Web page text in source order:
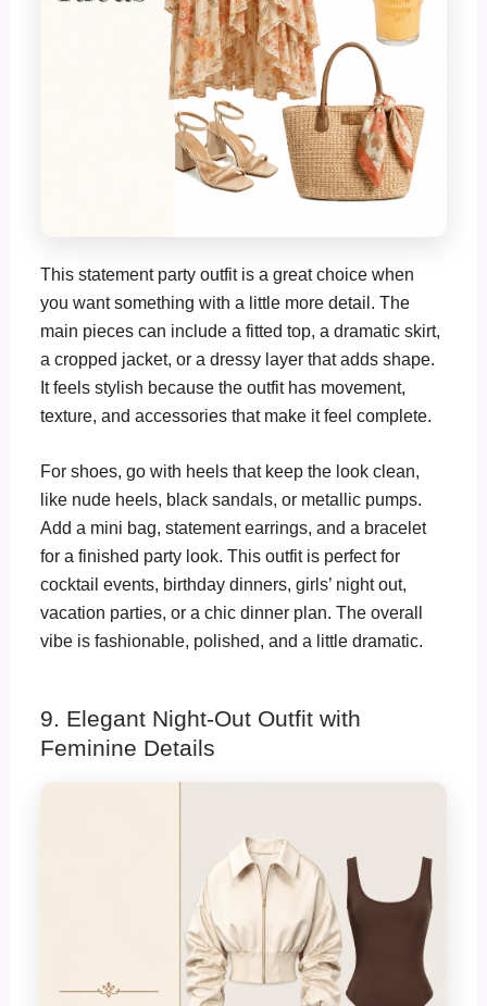
This statement party outfit is a great choice when
you want something with a little more detail. The
main pieces can include a fitted top, a dramatic skirt,
a cropped jacket, or a dressy layer that adds shape.
It feels stylish because the outfit has movement,
texture, and accessories that make it feel complete.
For shoes, go with heels that keep the look clean,
like nude heels, black sandals, or metallic pumps.
Add a mini bag, statement earrings, and a bracelet
for a finished party look. This outfit is perfect for
cocktail events, birthday dinners, girls’ night out,
vacation parties, or a chic dinner plan. The overall
vibe is fashionable, polished, and a little dramatic.
9. Elegant Night-Out Outfit with
Feminine Details